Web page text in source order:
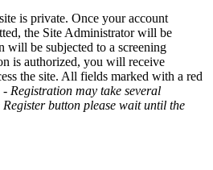
is private. Once your account
the Site Administrator will be
will be subjected to a screening
is authorized, you will receive
the site. All fields marked with a red
- Registration may take several
button please wait until the